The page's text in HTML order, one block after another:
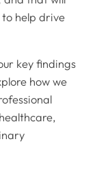
help drive
key findings
how we